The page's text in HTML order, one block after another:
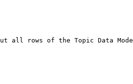
rows of the Topic Data